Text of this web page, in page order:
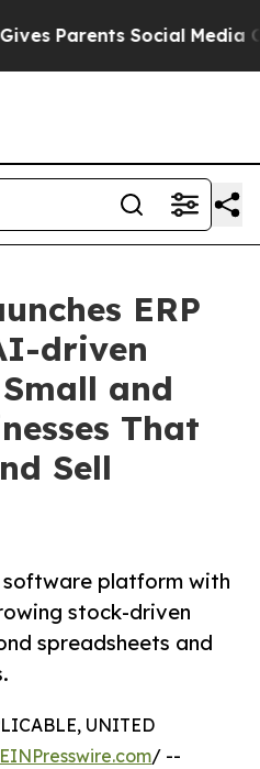
Social Media
ERP
driven
and
That
Sell
platform with
stock-driven
spreadsheets and
UNITED
EINPresswire.com/ --